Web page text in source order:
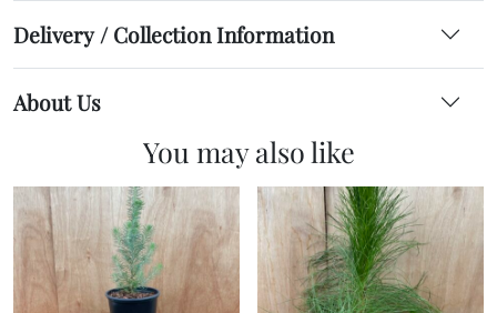
Delivery / Collection Information
About Us
You may also like